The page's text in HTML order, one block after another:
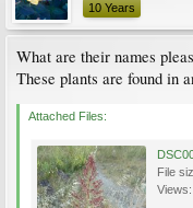
10 Years
What are their names
These plants are found in
Attached Files:
File
Views: